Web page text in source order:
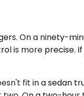
On a ninety-
is more precise.
fit in a sedan